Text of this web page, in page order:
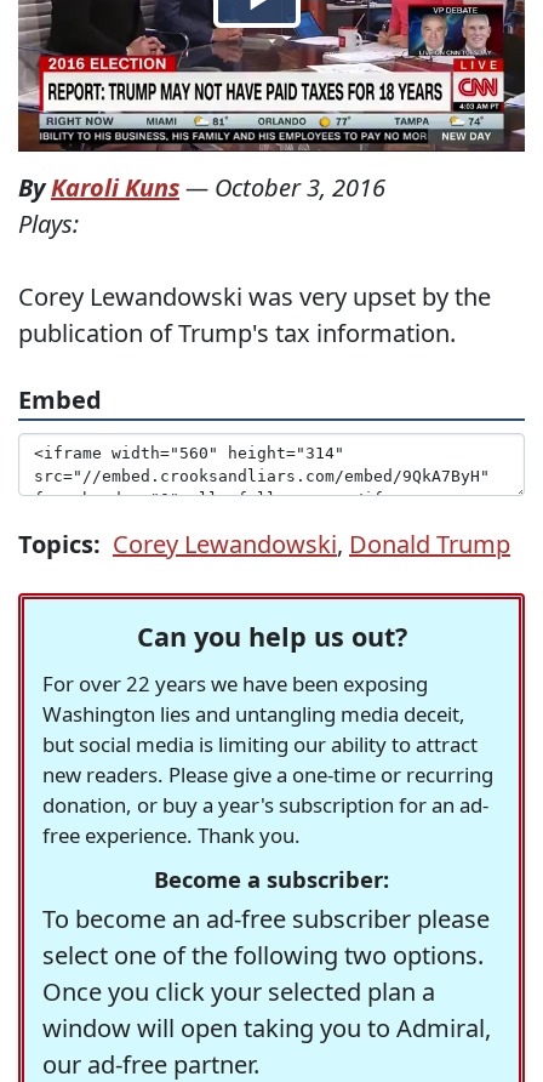
ByKaroli Kuns— October 3, 2016
Plays:
Corey Lewandowski was very upset by the
publication of Trump's tax information.
Embed
Topics: Corey Lewandowski, Donald Trump
Can you help us out?
For over 22 years we have been exposing
Washington lies and untangling media deceit,
but social media is limiting our ability to attract
new readers. Please give a one-time or recurring
donation, or buy a year's subscription for an ad-
free experience. Thank you.
Become a subscriber:
To become an ad-free subscriber please
select one of the following two options.
Once you click your selected plan a
window will open taking you to Admiral,
our ad-free partner.